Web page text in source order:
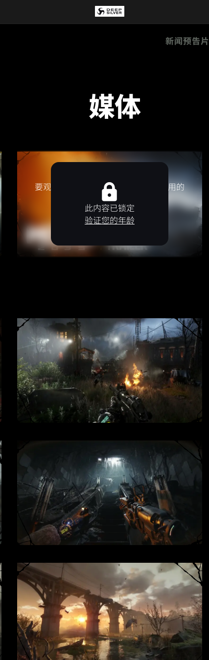
新闻预告片
媒体
要观看该视频，请接受视频提供方使用的
Cookie / 像素。
接受营销 Cookie
此内容已锁定
验证您的年龄